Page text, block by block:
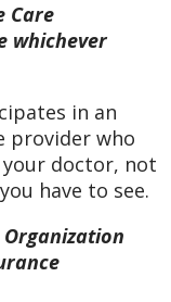
Care
whichever
in an
provider who
doctor, not
have to see.